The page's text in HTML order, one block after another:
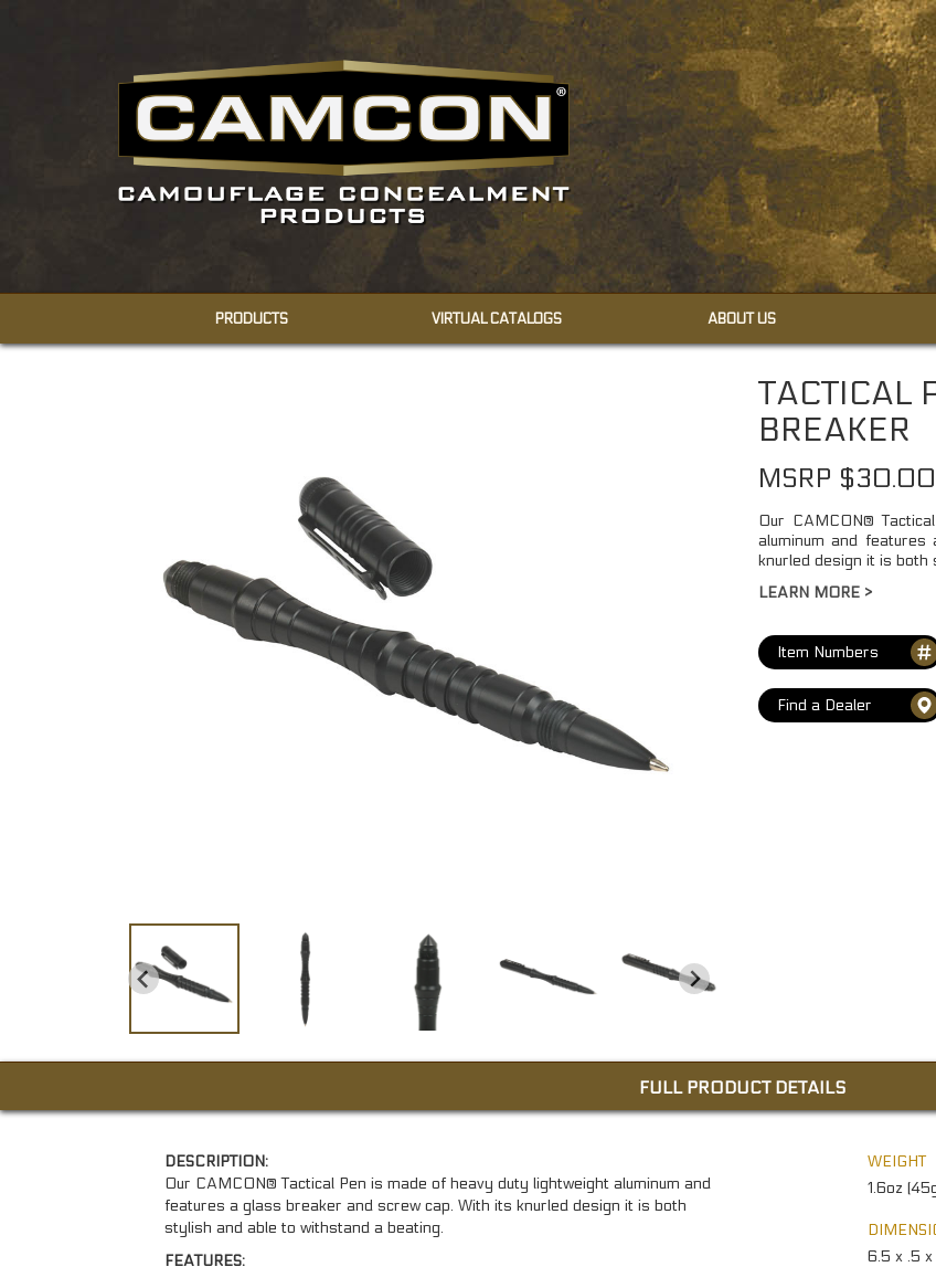
PRODUCTS
BODY VEILS
CAMOUFLAGE FACE PAINT
VIRTUAL CATALOGS ABOUT US
TACTICAL
BREAKER
MSRP $30.00
Our CAMCON®
aluminum and
knurled design it is both
LEARN MORE >
Item Numbers
Find a Dealer
FULL PRODUCT DETAILS
DESCRIPTION:
Our CAMCON® Tactical Pen is made of heavy duty lightweight aluminum and
features a glass breaker and screw cap. With its knurled design it is both
stylish and able to withstand a beating.
FEATURES:
WEIGHT
1.6oz
6.5 x .5 x